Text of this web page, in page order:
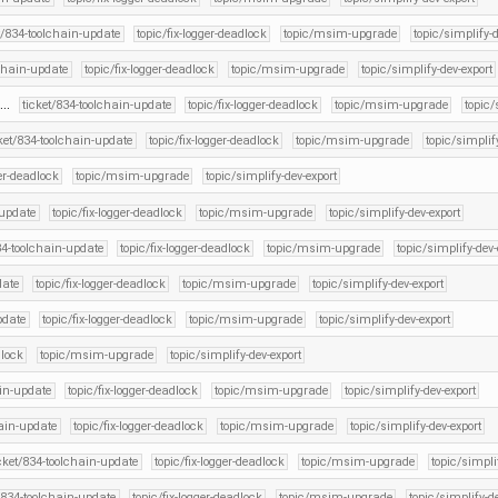
834-toolchain-update topic/fix-logger-deadlock topic/msim-upgrade topic/simplify-
update topic/fix-logger-deadlock topic/msim-upgrade topic/simplify-dev-export
ticket/834-toolchain-update topic/fix-logger-deadlock topic/msim-upgrade topic/
834-toolchain-update topic/fix-logger-deadlock topic/msim-upgrade topic/
deadlock topic/msim-upgrade topic/simplify-dev-export
topic/fix-logger-deadlock topic/msim-upgrade topic/simplify-dev-export
toolchain-update topic/fix-logger-deadlock topic/msim-upgrade topic/simplify-dev-
topic/fix-logger-deadlock topic/msim-upgrade topic/simplify-dev-export
topic/fix-logger-deadlock topic/msim-upgrade topic/simplify-dev-export
topic/msim-upgrade topic/simplify-dev-export
update topic/fix-logger-deadlock topic/msim-upgrade topic/simplify-dev-export
update topic/fix-logger-deadlock topic/msim-upgrade topic/simplify-dev-export
834-toolchain-update topic/fix-logger-deadlock topic/msim-upgrade topic/